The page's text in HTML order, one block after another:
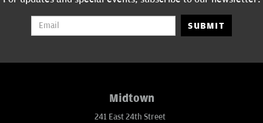
SUBMIT
Midtown
241 East 24th Street